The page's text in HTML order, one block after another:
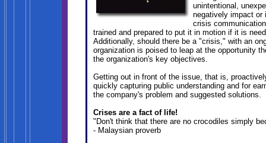
unintentional,
negatively impact or
crisis
trained and prepared to put it in motion if it is
Additionally, should there be a "crisis," with an
organization is poised to leap at the opportunity
the organization's key objectives.
Getting out in front of the issue, that is,
quickly capturing public understanding and for
the company's problem and suggested solutions.
Crises are a fact of life!
"Don't think that there are no crocodiles simply
- Malaysian proverb